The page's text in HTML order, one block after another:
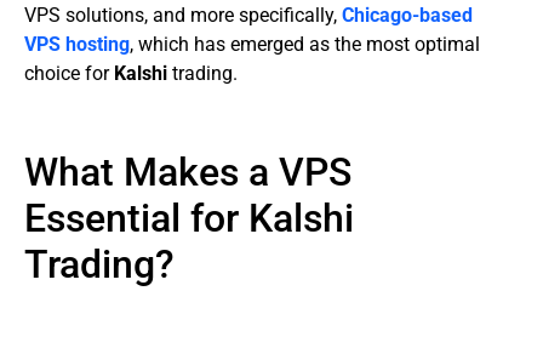
VPS solutions, and more specifically, Chicago-based
VPS hosting, which has emerged as the most optimal
choice for Kalshi trading.
What Makes a VPS
Essential for Kalshi
Trading?